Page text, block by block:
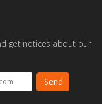
get notices about our